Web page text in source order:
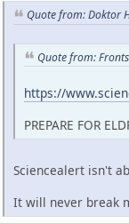
Quote from: Doktor
Quote from:
https://
PREPARE FOR
Sciencealert isn't
It will never break